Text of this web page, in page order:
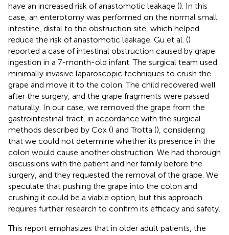
have an increased risk of anastomotic leakage (). In this
case, an enterotomy was performed on the normal small
intestine, distal to the obstruction site, which helped
reduce the risk of anastomotic leakage. Gu et al. ()
reported a case of intestinal obstruction caused by grape
ingestion in a 7-month-old infant. The surgical team used
minimally invasive laparoscopic techniques to crush the
grape and move it to the colon. The child recovered well
after the surgery, and the grape fragments were passed
naturally. In our case, we removed the grape from the
gastrointestinal tract, in accordance with the surgical
methods described by Cox () and Trotta (), considering
that we could not determine whether its presence in the
colon would cause another obstruction. We had thorough
discussions with the patient and her family before the
surgery, and they requested the removal of the grape. We
speculate that pushing the grape into the colon and
crushing it could be a viable option, but this approach
requires further research to confirm its efficacy and safety.
This report emphasizes that in older adult patients, the